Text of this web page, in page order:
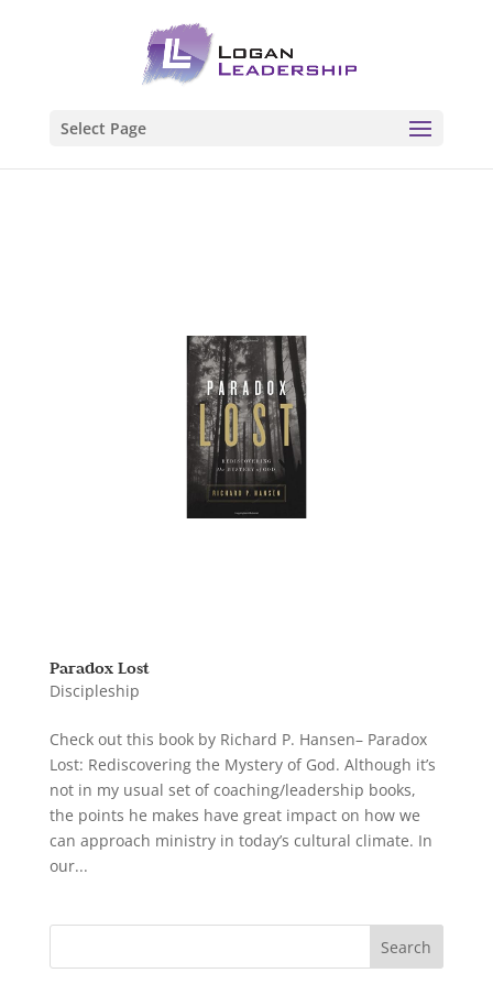
Select Page
Paradox Lost
Discipleship
Check out this book by Richard P. Hansen– Paradox
Lost: Rediscovering the Mystery of God. Although it’s
not in my usual set of coaching/leadership books,
the points he makes have great impact on how we
can approach ministry in today’s cultural climate. In
our...